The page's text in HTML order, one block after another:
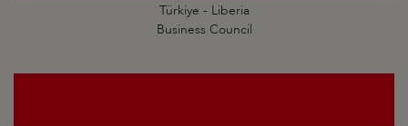
Türkiye - Liberia
Business Council